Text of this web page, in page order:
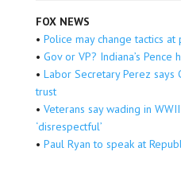
FOX NEWS
• Police may change tactics
• Gov or VP? Indiana’s
• Labor Secretary Perez says
trust
• Veterans say wading in
‘disrespectful’
• Paul Ryan to speak at